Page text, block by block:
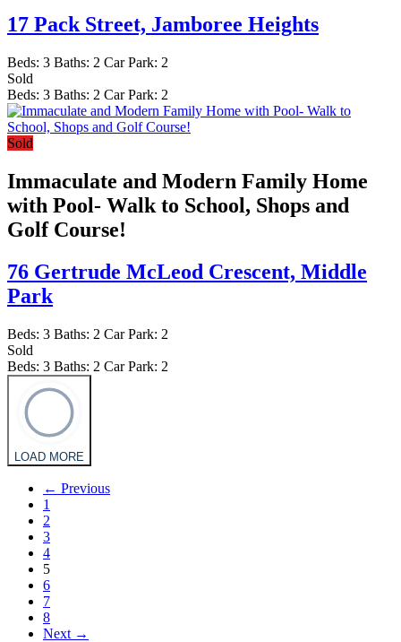
17 Pack Street, Jamboree Heights
Beds: 3 Baths: 2 Car Park: 2
Sold
Beds: 3 Baths: 2 Car Park: 2
Sold
Immaculate and Modern Family Home
with Pool- Walk to School, Shops and
Golf Course!
76 Gertrude McLeod Crescent, Middle
Park
Beds: 3 Baths: 2 Car Park: 2
Sold
Beds: 3 Baths: 2 Car Park: 2
LOAD MORE
← Previous
1
2
3
4
5
6
7
8
Next →